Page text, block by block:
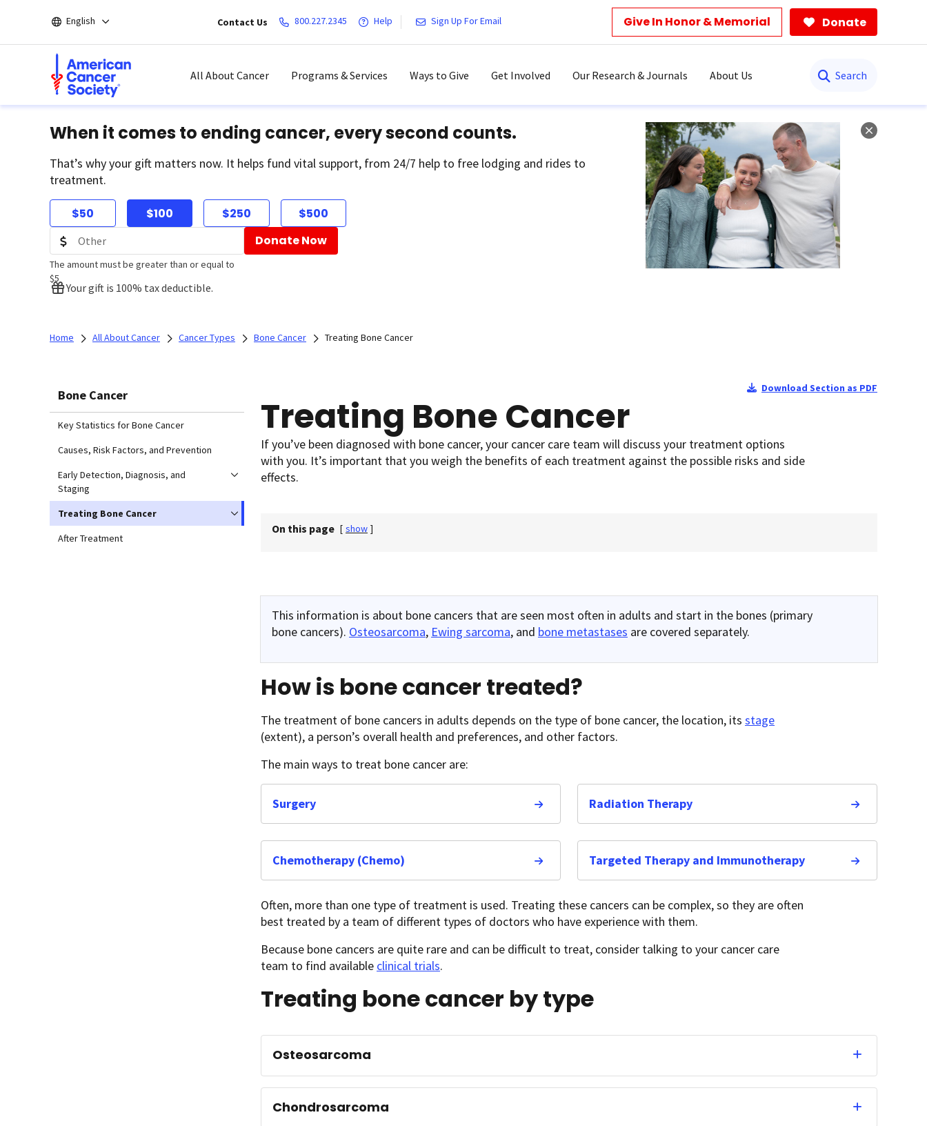
main
English Contact Us 800.227.2345 Help Sign Up For Email Give In Honor & Memorial Donate
All About Cancer Programs & Services Ways to Give Get Involved Our Research & Journals About Us
When it comes to ending cancer, every second counts.
That’s why your gift matters now. It helps fund vital support, from 24/7 help to free lodging and rides to
treatment.
$50 $100 $250 $500
The amount must be greater than or equal to
$5
Donate Now
Your gift is 100% tax deductible.
Home All About Cancer Cancer Types Bone Cancer Treating Bone Cancer
Bone Cancer
Key Statistics for Bone Cancer
Causes, Risk Factors, and Prevention
Early Detection, Diagnosis, and
Staging
Treating Bone Cancer
After Treatment
Download Section as PDF
Treating Bone Cancer
If you’ve been diagnosed with bone cancer, your cancer care team will discuss your treatment options
with you. It’s important that you weigh the benefits of each treatment against the possible risks and side
effects.
On this page [ show ]
This information is about bone cancers that are seen most often in adults and start in the bones (primary
bone cancers). Osteosarcoma, Ewing sarcoma, and bone metastases are covered separately.
How is bone cancer treated?
The treatment of bone cancers in adults depends on the type of bone cancer, the location, its stage
(extent), a person’s overall health and preferences, and other factors.
The main ways to treat bone cancer are:
Surgery Radiation Therapy
Chemotherapy (Chemo) Targeted Therapy and Immunotherapy
Often, more than one type of treatment is used. Treating these cancers can be complex, so they are often
best treated by a team of different types of doctors who have experience with them.
Because bone cancers are quite rare and can be difficult to treat, consider talking to your cancer care
team to find available clinical trials.
Treating bone cancer by type
Osteosarcoma
Chondrosarcoma